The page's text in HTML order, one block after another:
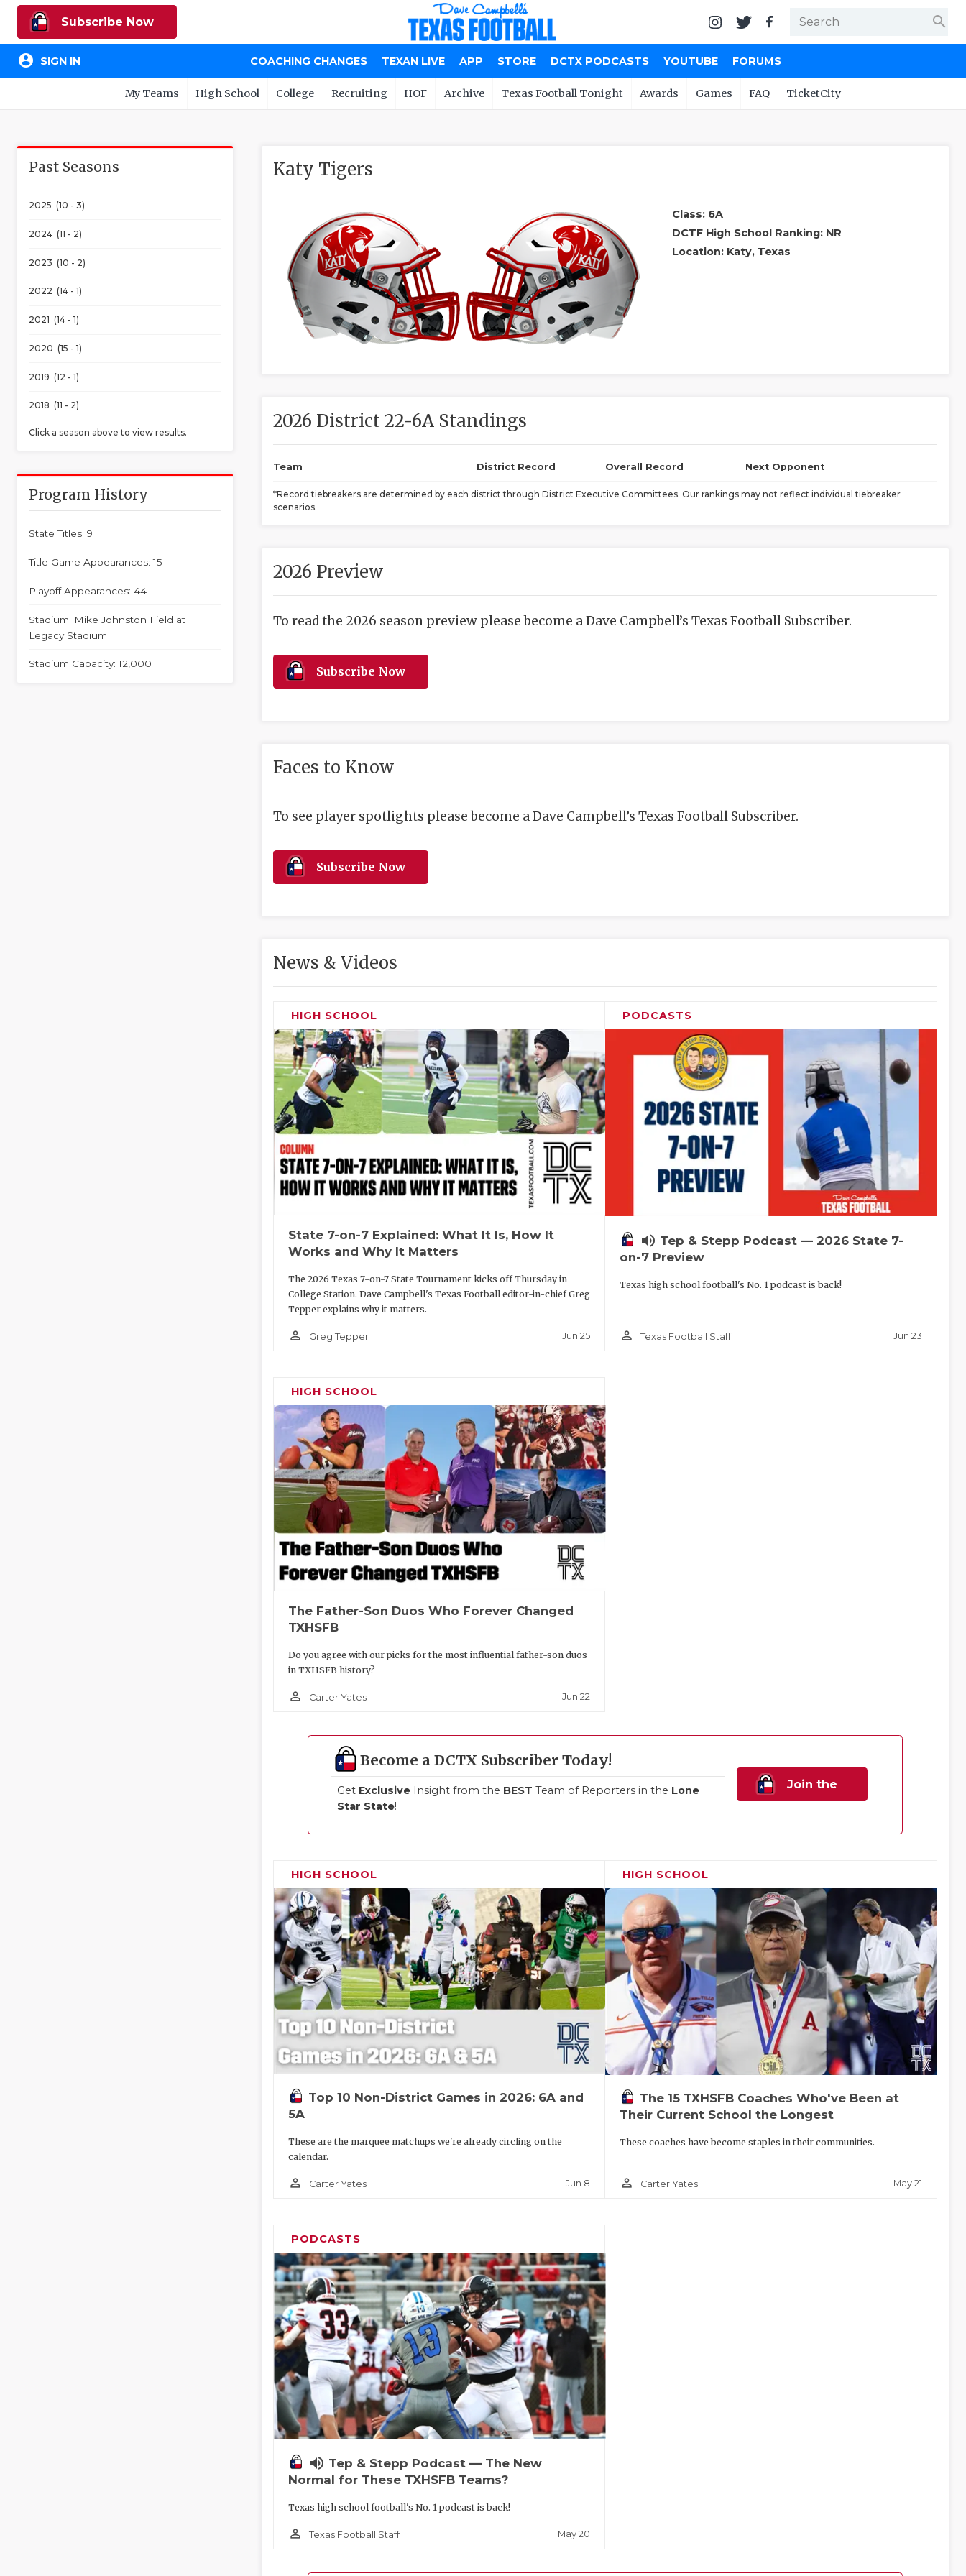
Subscribe Now search
account_circle SIGN IN COACHING CHANGES TEXAN LIVE APP STORE DCTX PODCASTS YOUTUBE FORUMS
My Teams High School College Recruiting HOF Archive Texas Football Tonight Awards Games FAQ TicketCity
Past Seasons
2025 (10 - 3)
2024 (11 - 2)
2023 (10 - 2)
2022 (14 - 1)
2021 (14 - 1)
2020 (15 - 1)
2019 (12 - 1)
2018 (11 - 2)
Click a season above to view results.
Program History
State Titles: 9
Title Game Appearances: 15
Playoff Appearances: 44
Stadium: Mike Johnston Field at
Legacy Stadium
Stadium Capacity: 12,000
Katy Tigers
Class: 6A
DCTF High School Ranking: NR
Location: Katy, Texas
2026 District 22-6A Standings
Team District Record Overall Record Next Opponent
*Record tiebreakers are determined by each district through District Executive Committees. Our rankings may not reflect individual tiebreaker
scenarios.
2026 Preview
To read the 2026 season preview please become a Dave Campbell’s Texas Football Subscriber.
Subscribe Now
Faces to Know
To see player spotlights please become a Dave Campbell’s Texas Football Subscriber.
Subscribe Now
News & Videos
HIGH SCHOOL
State 7-on-7 Explained: What It Is, How It
Works and Why It Matters
The 2026 Texas 7-on-7 State Tournament kicks off Thursday in
College Station. Dave Campbell's Texas Football editor-in-chief Greg
Tepper explains why it matters.
person_outline Greg Tepper Jun 25
PODCASTS
volume_up Tep & Stepp Podcast — 2026 State 7-
on-7 Preview
Texas high school football's No. 1 podcast is back!
person_outline Texas Football Staff Jun 23
HIGH SCHOOL
The Father-Son Duos Who Forever Changed
TXHSFB
Do you agree with our picks for the most influential father-son duos
in TXHSFB history?
person_outline Carter Yates Jun 22
Become a DCTX Subscriber Today!
Get Exclusive Insight from the BEST Team of Reporters in the Lone
Star State!
Join the
HIGH SCHOOL
Top 10 Non-District Games in 2026: 6A and
5A
These are the marquee matchups we're already circling on the
calendar.
person_outline Carter Yates Jun 8
HIGH SCHOOL
The 15 TXHSFB Coaches Who've Been at
Their Current School the Longest
These coaches have become staples in their communities.
person_outline Carter Yates May 21
PODCASTS
volume_up Tep & Stepp Podcast — The New
Normal for These TXHSFB Teams?
Texas high school football's No. 1 podcast is back!
person_outline Texas Football Staff May 20